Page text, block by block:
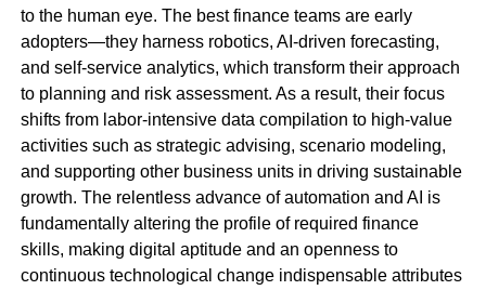
to the human eye. The best finance teams are early
adopters—they harness robotics, AI-driven forecasting,
and self-service analytics, which transform their approach
to planning and risk assessment. As a result, their focus
shifts from labor-intensive data compilation to high-value
activities such as strategic advising, scenario modeling,
and supporting other business units in driving sustainable
growth. The relentless advance of automation and AI is
fundamentally altering the profile of required finance
skills, making digital aptitude and an openness to
continuous technological change indispensable attributes